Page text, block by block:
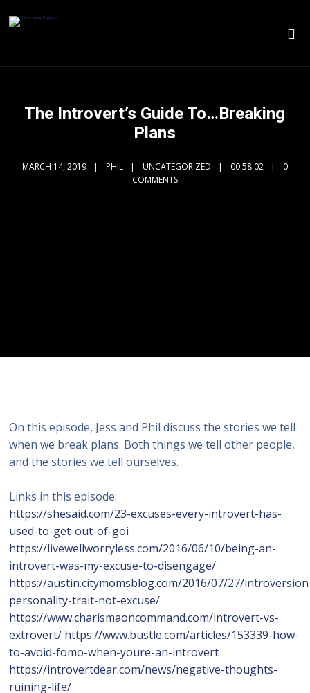
The Introvert’s Guide To…Breaking
Plans
MARCH 14, 2019 PHIL UNCATEGORIZED 00:58:02
0
COMMENTS
On this episode, Jess and Phil discuss the stories we tell
when we break plans. Both things we tell other people,
and the stories we tell ourselves.
Links in this episode:
https://shesaid.com/23-excuses-every-introvert-has-
used-to-get-out-of-goi
https://livewellworryless.com/2016/06/10/being-an-
introvert-was-my-excuse-to-disengage/
https://austin.citymomsblog.com/2016/07/27/
personality-trait-not-excuse/
https://www.charismaoncommand.com/introvert-vs-
extrovert/ https://www.bustle.com/articles/153339-how-
to-avoid-fomo-when-youre-an-introvert
https://introvertdear.com/news/negative-thoughts-
ruining-life/